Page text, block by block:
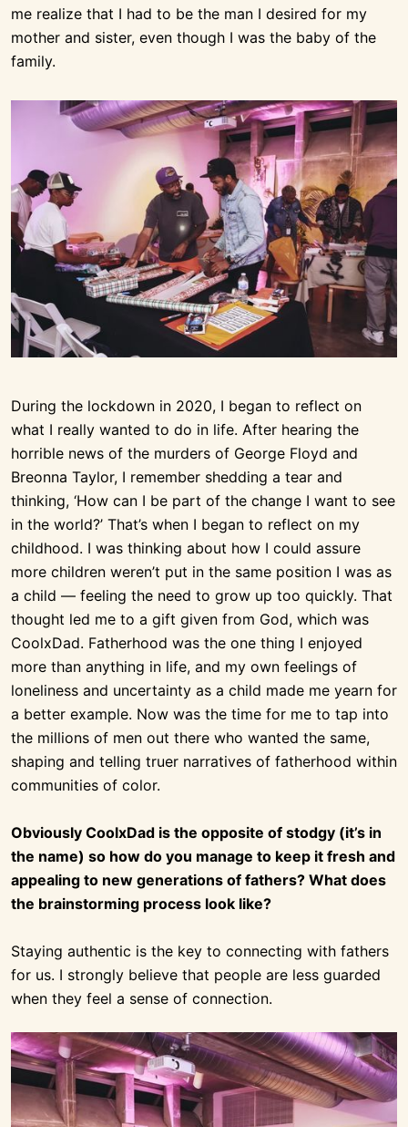
me realize that I had to be the man I desired for my
mother and sister, even though I was the baby of the
family.
During the lockdown in 2020, I began to reflect on
what I really wanted to do in life. After hearing the
horrible news of the murders of George Floyd and
Breonna Taylor, I remember shedding a tear and
thinking, ‘How can I be part of the change I want to see
in the world?’ That’s when I began to reflect on my
childhood. I was thinking about how I could assure
more children weren’t put in the same position I was as
a child — feeling the need to grow up too quickly. That
thought led me to a gift given from God, which was
CoolxDad. Fatherhood was the one thing I enjoyed
more than anything in life, and my own feelings of
loneliness and uncertainty as a child made me yearn for
a better example. Now was the time for me to tap into
the millions of men out there who wanted the same,
shaping and telling truer narratives of fatherhood within
communities of color.
Obviously CoolxDad is the opposite of stodgy (it’s in
the name) so how do you manage to keep it fresh and
appealing to new generations of fathers? What does
the brainstorming process look like?
Staying authentic is the key to connecting with fathers
for us. I strongly believe that people are less guarded
when they feel a sense of connection.